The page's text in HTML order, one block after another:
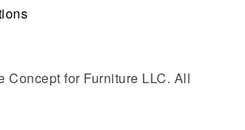
Concept for Furniture LLC. All